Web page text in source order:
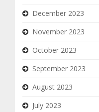
December 2023
November 2023
October 2023
September 2023
August 2023
July 2023